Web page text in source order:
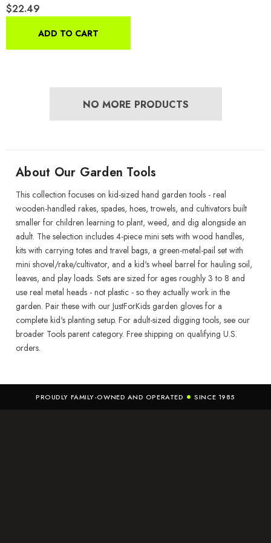
Set For Gardening, With
$22.49
ADD TO CART
NO MORE PRODUCTS
About Our Garden Tools
This collection focuses on kid-sized hand garden tools - real
wooden-handled rakes, spades, hoes, trowels, and cultivators built
smaller for children learning to plant, weed, and dig alongside an
adult. The selection includes 4-piece mini sets with wood handles,
kits with carrying totes and travel bags, a green-metal-pail set with
mini shovel/rake/cultivator, and a kid's wheel barrel for hauling soil,
leaves, and play loads. Sets are sized for ages roughly 3 to 8 and
use real metal heads - not plastic - so they actually work in the
garden. Pair these with our JustForKids garden gloves for a
complete kid's planting setup. For adult-sized digging tools, see our
broader Tools parent category. Free shipping on qualifying U.S.
orders.
PROUDLY FAMILY-OWNED AND OPERATED SINCE 1985